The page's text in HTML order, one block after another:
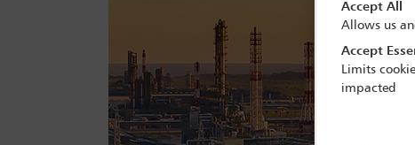
Accept All
Allows us
Accept
Limits
impacted